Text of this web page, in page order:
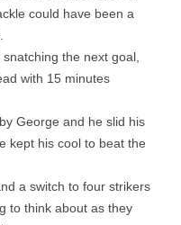
could have been a
the next goal,
with 15 minutes
George and he slid his
kept his cool to beat the
a switch to four strikers
to think about as they